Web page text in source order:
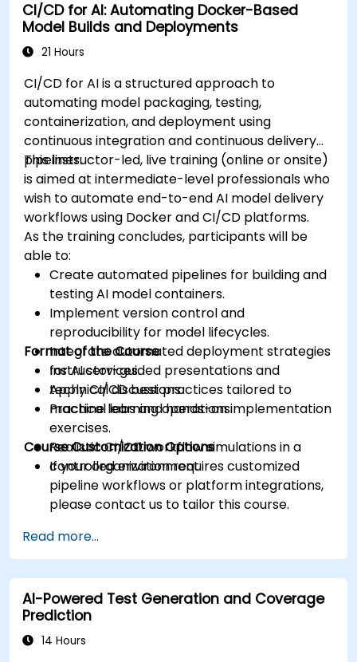
CI/CD for AI: Automating Docker-Based
Model Builds and Deployments
21 Hours
CI/CD for AI is a structured approach to
automating model packaging, testing,
containerization, and deployment using
continuous integration and continuous delivery
pipelines.
This instructor-led, live training (online or onsite)
is aimed at intermediate-level professionals who
wish to automate end-to-end AI model delivery
workflows using Docker and CI/CD platforms.
As the training concludes, participants will be
able to:
Create automated pipelines for building and
testing AI model containers.
Implement version control and
reproducibility for model lifecycles.
Integrate automated deployment strategies
for AI services.
Apply CI/CD best practices tailored to
machine learning operations.
Format of the Course
Instructor-guided presentations and
technical discussions.
Practical labs and hands-on implementation
exercises.
Realistic CI/CD workflow simulations in a
controlled environment.
Course Customization Options
If your organization requires customized
pipeline workflows or platform integrations,
please contact us to tailor this course.
Read more...
AI-Powered Test Generation and Coverage
Prediction
14 Hours